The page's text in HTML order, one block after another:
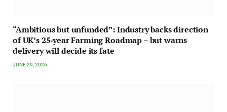
“Ambitious but unfunded”: Industry backs direction
of UK’s 25‑year Farming Roadmap – but warns
delivery will decide its fate
JUNE 29, 2026